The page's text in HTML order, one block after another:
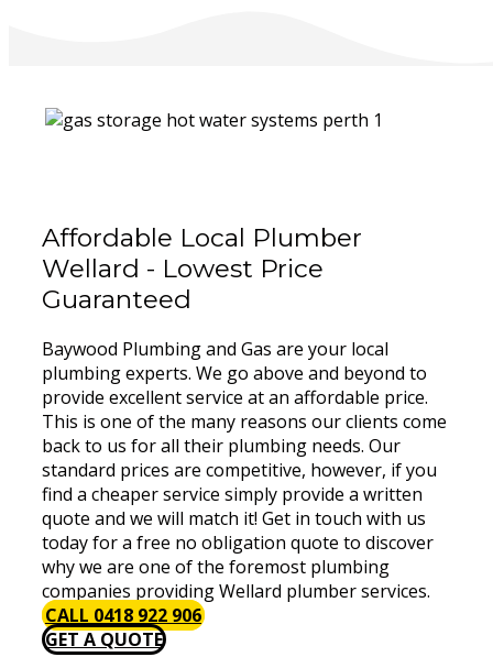
Affordable Local Plumber
Wellard - Lowest Price
Guaranteed
Baywood Plumbing and Gas are your local
plumbing experts. We go above and beyond to
provide excellent service at an affordable price.
This is one of the many reasons our clients come
back to us for all their plumbing needs. Our
standard prices are competitive, however, if you
find a cheaper service simply provide a written
quote and we will match it! Get in touch with us
today for a free no obligation quote to discover
why we are one of the foremost plumbing
companies providing Wellard plumber services.
CALL 0418 922 906
GET A QUOTE